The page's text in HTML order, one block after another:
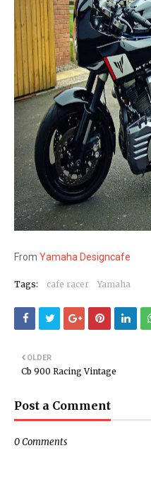
From Yamaha Designcafe
Tags: cafe racer Yamaha
OLDER
Cb 900 Racing Vintage
Post a Comment
0 Comments